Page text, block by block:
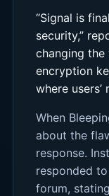
“Signal is
security,”
changing
encryption
where users’
When
about the
response.
responded to
forum,